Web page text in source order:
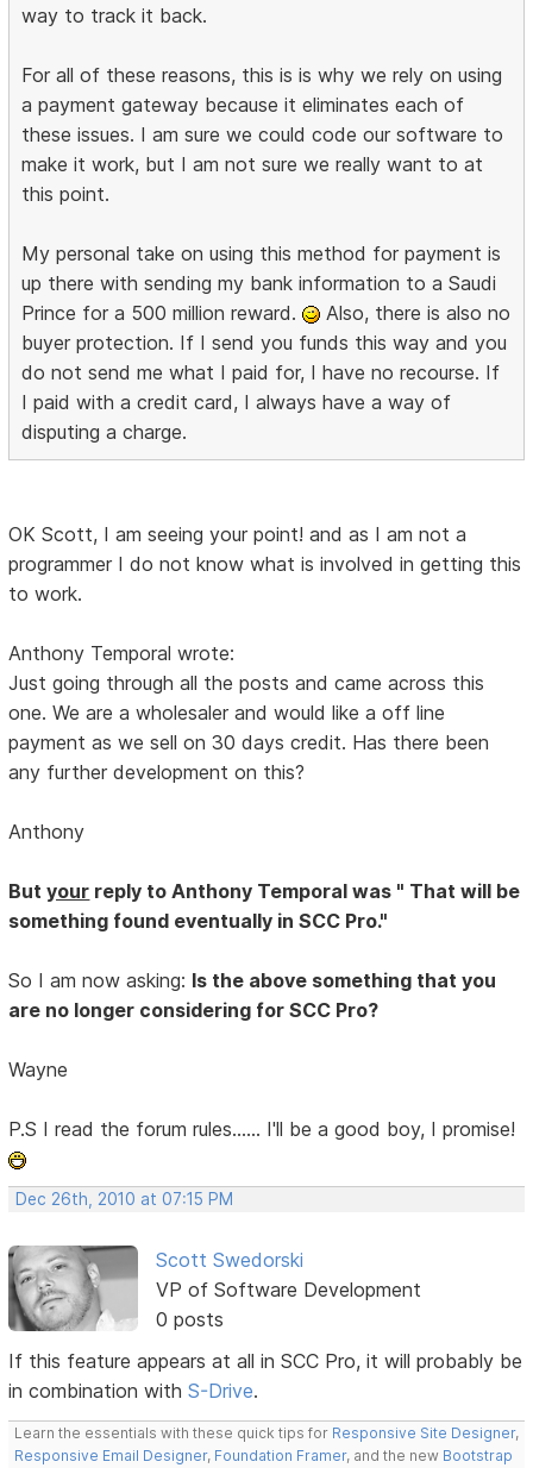
way to track it back.
For all of these reasons, this is is why we rely on using
a payment gateway because it eliminates each of
these issues. I am sure we could code our software to
make it work, but I am not sure we really want to at
this point.
My personal take on using this method for payment is
up there with sending my bank information to a Saudi
Prince for a 500 million reward.
Also, there is also no
buyer protection. If I send you funds this way and you
do not send me what I paid for, I have no recourse. If
I paid with a credit card, I always have a way of
disputing a charge.
OK Scott, I am seeing your point! and as I am not a
programmer I do not know what is involved in getting this
to work.
Anthony Temporal wrote:
Just going through all the posts and came across this
one. We are a wholesaler and would like a off line
payment as we sell on 30 days credit. Has there been
any further development on this?
Anthony
Butyour reply to Anthony Temporal was " That will be
something found eventually in SCC Pro."
So I am now asking: Is the above something that you
are no longer considering for SCC Pro?
Wayne
P.S I read the forum rules...... I'll be a good boy, I promise!
Dec 26th, 2010 at 07:15 PM
Scott Swedorski
VP of Software Development
0 posts
If this feature appears at all in SCC Pro, it will probably be
in combination withS-Drive.
Learn the essentials with these quick tips for Responsive Site Designer,
Responsive Email Designer, Foundation Framer, and the new Bootstrap